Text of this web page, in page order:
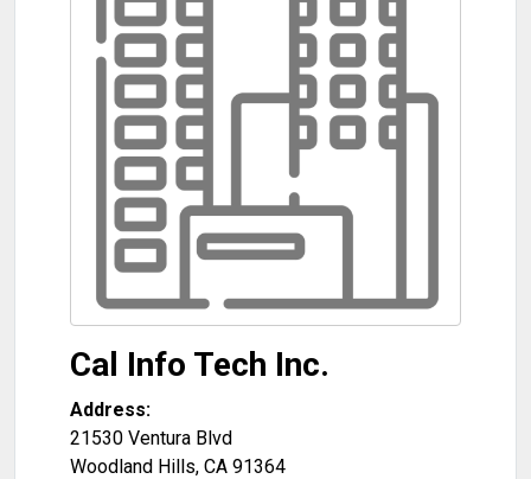
Cal Info Tech Inc.
Address:
21530 Ventura Blvd
Woodland Hills, CA 91364